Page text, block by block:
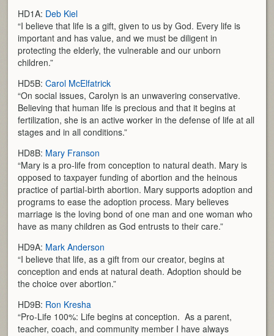
HD1A: Deb Kiel
“I believe that life is a gift, given to us by God. Every life is
important and has value, and we must be diligent in
protecting the elderly, the vulnerable and our unborn
children.”
HD5B:Carol McElfatrick
“On social issues, Carolyn is an unwavering conservative.
Believing that human life is precious and that it begins at
fertilization, she is an active worker in the defense of life at all
stages and in all conditions.”
HD8B: Mary Franson
“Mary is a pro-life from conception to natural death. Mary is
opposed to taxpayer funding of abortion and the heinous
practice of partial-birth abortion. Mary supports adoption and
programs to ease the adoption process. Mary believes
marriage is the loving bond of one man and one woman who
have as many children as God entrusts to their care.”
HD9A: Mark Anderson
“I believe that life, as a gift from our creator, begins at
conception and ends at natural death. Adoption should be
the choice over abortion.”
HD9B: Ron Kresha
“Pro-Life 100%: Life begins at conception. As a parent,
teacher, coach, and community member I have always